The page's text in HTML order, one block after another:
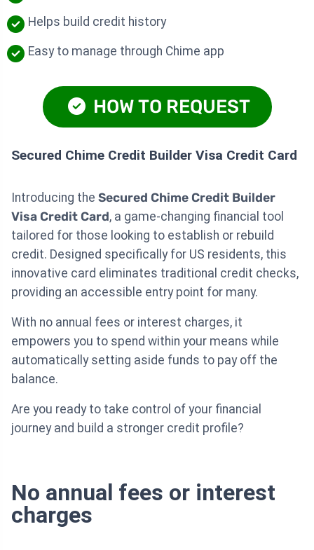
Helps build credit history
Easy to manage through Chime app
HOW TO REQUEST
Secured Chime Credit Builder Visa Credit Card
Introducing the Secured Chime Credit Builder
Visa Credit Card, a game-changing financial tool
tailored for those looking to establish or rebuild
credit. Designed specifically for US residents, this
innovative card eliminates traditional credit checks,
providing an accessible entry point for many.
With no annual fees or interest charges, it
empowers you to spend within your means while
automatically setting aside funds to pay off the
balance.
Are you ready to take control of your financial
journey and build a stronger credit profile?
No annual fees or interest
charges